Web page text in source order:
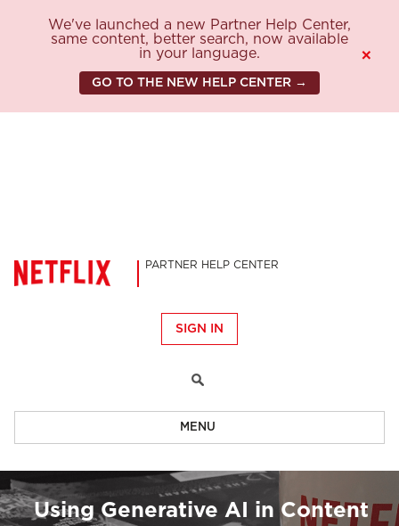
We've launched a new Partner Help Center,
same content, better search, now available
in your language.
GO TO THE NEW HELP CENTER →
×
PARTNER HELP CENTER
SIGN IN
MENU
Using Generative AI in Content